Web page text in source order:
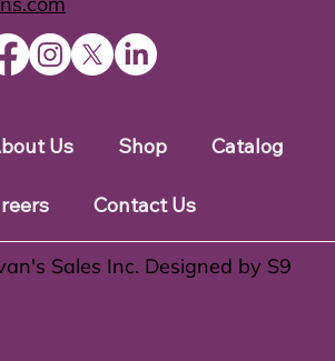
Us Shop Catalog
Contact Us
Sales Inc. Designed by S9